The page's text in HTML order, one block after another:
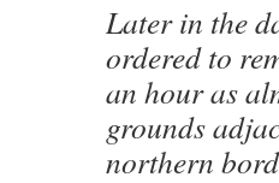
Later in the
ordered to
an hour as
grounds
northern